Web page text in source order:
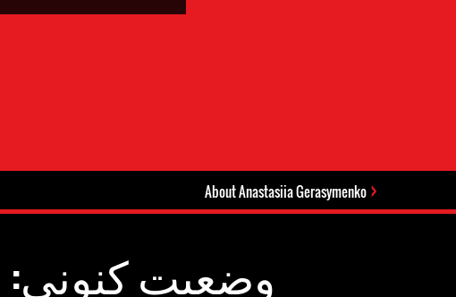
About Anastasiia Gerasymenko
وضعیت کنونی: